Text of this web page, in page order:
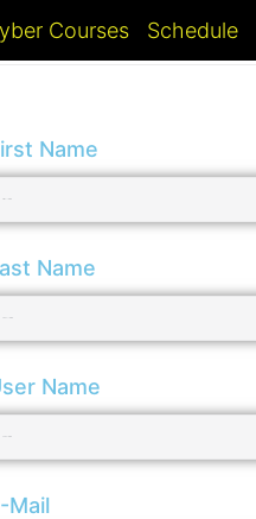
Courses Schedule
Name
Name
Name
Mail